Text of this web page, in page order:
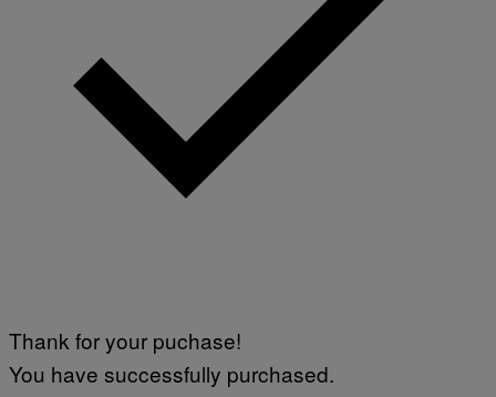
Thank for your puchase!
You have successfully purchased.